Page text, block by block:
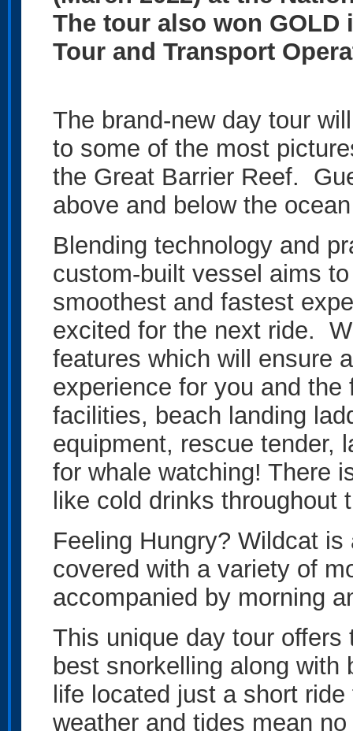
The tour also won GOLD
Tour and Transport
The brand-new day tour
to some of the most
the Great Barrier Reef.
above and below the
Blending technology and
custom-built vessel aims
smoothest and fastest
excited for the next ride.
features which will ensure
experience for you and
facilities, beach landing
equipment, rescue tender,
for whale watching! There
like cold drinks throughout
Feeling Hungry? Wildcat
covered with a variety of
accompanied by morning
This unique day tour
best snorkelling along with
life located just a short
weather and tides mean no